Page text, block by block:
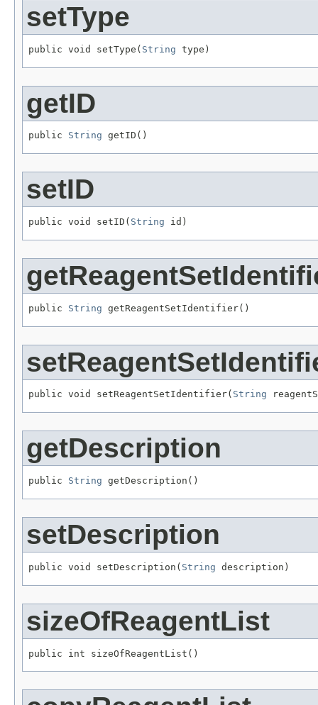
setType
public void setType( String type)
getID
public String getID()
setID
public void setID( String id)
public String getReagentSetIdentifier()
public void setReagentSetIdentifier( String
getDescription
public String getDescription()
setDescription
public void setDescription( String description)
sizeOfReagentList
public int sizeOfReagentList()